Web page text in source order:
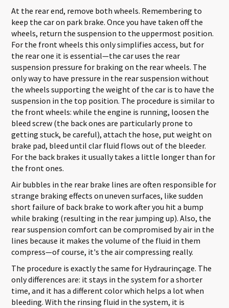
At the rear end, remove both wheels. Remembering to
keep the car on park brake. Once you have taken off the
wheels, return the suspension to the uppermost position.
For the front wheels this only simplifies access, but for
the rear one it is essential—the car uses the rear
suspension pressure for braking on the rear wheels. The
only way to have pressure in the rear suspension without
the wheels supporting the weight of the car is to have the
suspension in the top position. The procedure is similar to
the front wheels: while the engine is running, loosen the
bleed screw (the back ones are particularly prone to
getting stuck, be careful), attach the hose, put weight on
brake pad, bleed until clar fluid flows out of the bleeder.
For the back brakes it usually takes a little longer than for
the front ones.
Air bubbles in the rear brake lines are often responsible for
strange braking effects on uneven surfaces, like sudden
short failure of back brake to work after you hit a bump
while braking (resulting in the rear jumping up). Also, the
rear suspension comfort can be compromised by air in the
lines because it makes the volume of the fluid in them
compress—of course, it's the air compressing really.
The procedure is exactly the same for Hydraurinçage. The
only differences are: it stays in the system for a shorter
time, and it has a different color which helps a lot when
bleeding. With the rinsing fluid in the system, it is